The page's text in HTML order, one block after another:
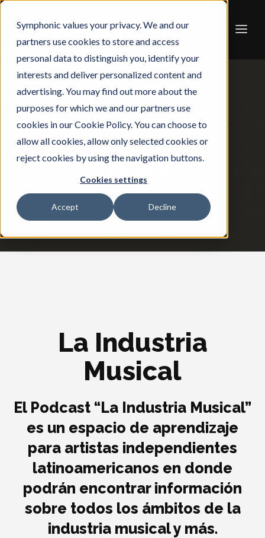
Symphonic values your privacy. We and our
partners use cookies to store and access
personal data to distinguish you, identify your
interests and deliver personalized content and
advertising. You may find out more about the
purposes for which we and our partners use
cookies in our Cookie Policy. You can choose to
allow all cookies, allow only selected cookies or
reject cookies by using the navigation buttons.
Cookies settings
Accept Decline
La Industria
Musical
El Podcast “La Industria Musical”
es un espacio de aprendizaje
para artistas independientes
latinoamericanos en donde
podrán encontrar información
sobre todos los ámbitos de la
industria musical y más.